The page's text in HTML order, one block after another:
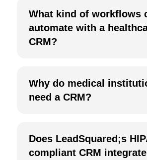
What kind of workflows
automate with a
CRM?
Why do medical
need a CRM?
Does LeadSquared;s
compliant CRM